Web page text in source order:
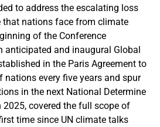
to address the escalating loss
that nations face from climate
of the Conference
anticipated and inaugural Global
in the Paris Agreement to
nations every five years and spur
in the next National Determine
covered the full scope of
time since UN climate talks